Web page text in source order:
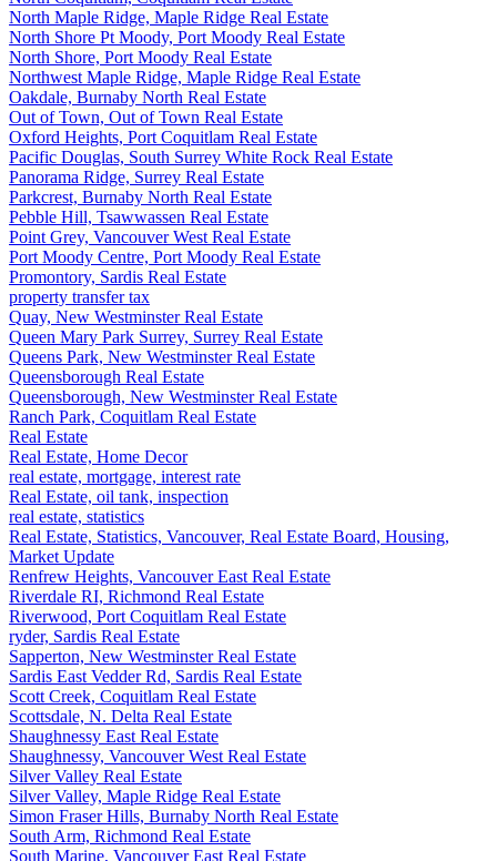
North Maple Ridge, Maple Ridge Real Estate
North Shore Pt Moody, Port Moody Real Estate
North Shore, Port Moody Real Estate
Northwest Maple Ridge, Maple Ridge Real Estate
Oakdale, Burnaby North Real Estate
Out of Town, Out of Town Real Estate
Oxford Heights, Port Coquitlam Real Estate
Pacific Douglas, South Surrey White Rock Real Estate
Panorama Ridge, Surrey Real Estate
Parkcrest, Burnaby North Real Estate
Pebble Hill, Tsawwassen Real Estate
Point Grey, Vancouver West Real Estate
Port Moody Centre, Port Moody Real Estate
Promontory, Sardis Real Estate
property transfer tax
Quay, New Westminster Real Estate
Queen Mary Park Surrey, Surrey Real Estate
Queens Park, New Westminster Real Estate
Queensborough Real Estate
Queensborough, New Westminster Real Estate
Ranch Park, Coquitlam Real Estate
Real Estate
Real Estate, Home Decor
real estate, mortgage, interest rate
Real Estate, oil tank, inspection
real estate, statistics
Real Estate, Statistics, Vancouver, Real Estate Board, Housing,
Market Update
Renfrew Heights, Vancouver East Real Estate
Riverdale RI, Richmond Real Estate
Riverwood, Port Coquitlam Real Estate
ryder, Sardis Real Estate
Sapperton, New Westminster Real Estate
Sardis East Vedder Rd, Sardis Real Estate
Scott Creek, Coquitlam Real Estate
Scottsdale, N. Delta Real Estate
Shaughnessy East Real Estate
Shaughnessy, Vancouver West Real Estate
Silver Valley Real Estate
Silver Valley, Maple Ridge Real Estate
Simon Fraser Hills, Burnaby North Real Estate
South Arm, Richmond Real Estate
South Marine, Vancouver East Real Estate